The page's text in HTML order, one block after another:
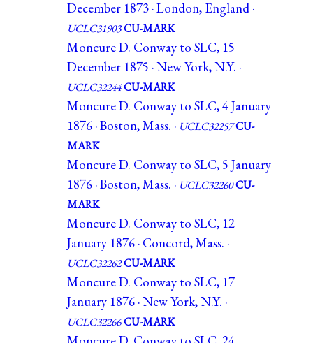
December 1873 · London, England ·
UCLC31903CU-MARK
Moncure D. Conway to SLC, 15
December 1875 · New York, N.Y. ·
UCLC32244CU-MARK
Moncure D. Conway to SLC, 4 January
1876 · Boston, Mass. · UCLC32257CU-
MARK
Moncure D. Conway to SLC, 5 January
1876 · Boston, Mass. · UCLC32260CU-
MARK
Moncure D. Conway to SLC, 12
January 1876 · Concord, Mass. ·
UCLC32262CU-MARK
Moncure D. Conway to SLC, 17
January 1876 · New York, N.Y. ·
UCLC32266CU-MARK